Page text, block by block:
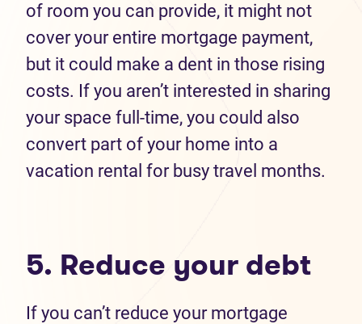
of room you can provide, it might not
cover your entire mortgage payment,
but it could make a dent in those rising
costs. If you aren’t interested in sharing
your space full-time, you could also
convert part of your home into a
vacation rental for busy travel months.
5. Reduce your debt
If you can’t reduce your mortgage